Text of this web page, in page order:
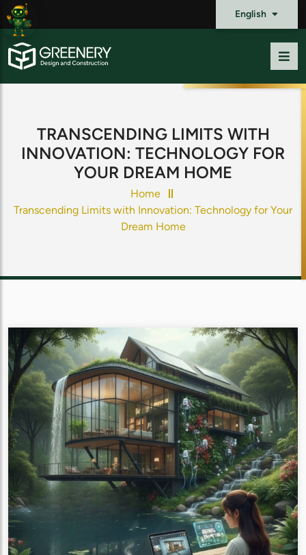
English
TRANSCENDING LIMITS WITH
INNOVATION: TECHNOLOGY FOR
YOUR DREAM HOME
Home
Transcending Limits with Innovation: Technology for Your
Dream Home